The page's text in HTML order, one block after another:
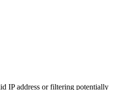
IP address or filtering potentially